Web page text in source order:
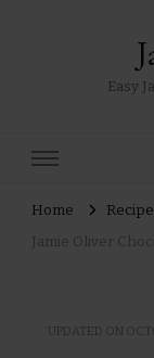
Easy
Home
Jamie Oliver
UPDATED ON